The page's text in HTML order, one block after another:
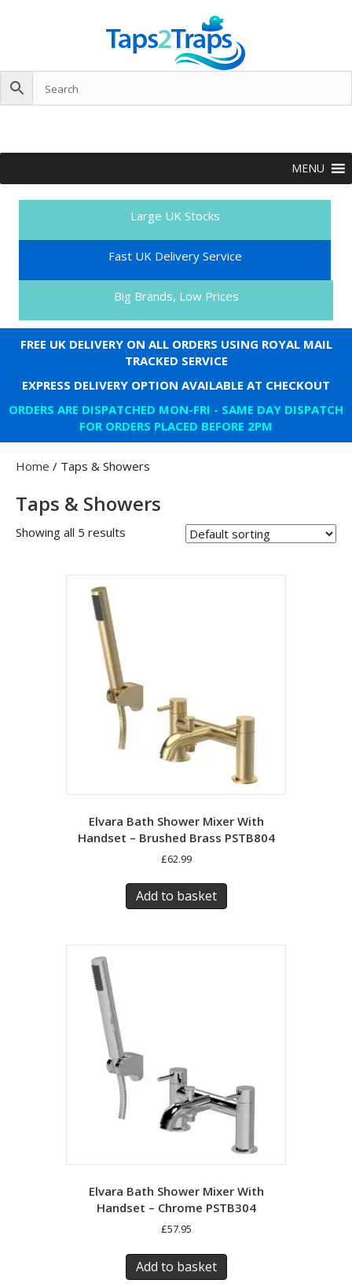
MENU
Large UK Stocks
Fast UK Delivery Service
Big Brands, Low Prices
FREE UK DELIVERY ON ALL ORDERS USING ROYAL MAIL
TRACKED SERVICE
EXPRESS DELIVERY OPTION AVAILABLE AT CHECKOUT
ORDERS ARE DISPATCHED MON-FRI - SAME DAY DISPATCH
FOR ORDERS PLACED BEFORE 2PM
Home / Taps & Showers
Taps & Showers
Showing all 5 results
Elvara Bath Shower Mixer With
Handset – Brushed Brass PSTB804
£62.99
Add to basket
Elvara Bath Shower Mixer With
Handset – Chrome PSTB304
£57.95
Add to basket